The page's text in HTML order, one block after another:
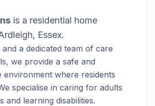
is a residential home
Essex.
and a dedicated team of care
we provide a safe and
environment where residents
specialise in caring for adults
and learning disabilities.